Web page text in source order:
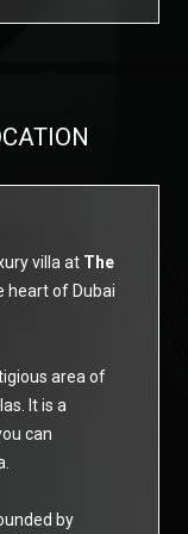
villa at The
heart of Dubai
area of
It is a
can
by